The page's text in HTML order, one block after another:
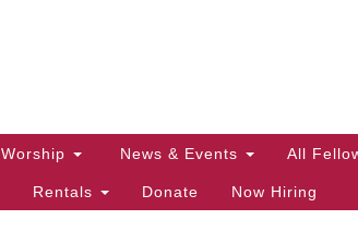
Worship News & Events All
Rentals Donate Now Hiring